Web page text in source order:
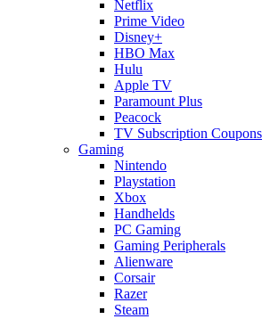
Netflix
Prime Video
Disney+
HBO Max
Hulu
Apple TV
Paramount Plus
Peacock
TV Subscription Coupons
Gaming
Nintendo
Playstation
Xbox
Handhelds
PC Gaming
Gaming Peripherals
Alienware
Corsair
Razer
Steam